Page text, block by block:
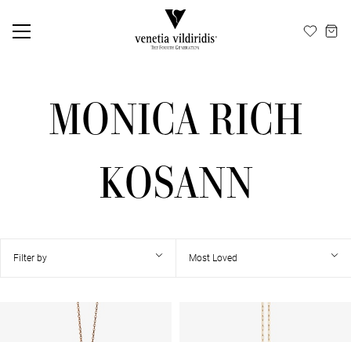
MONICA RICH
KOSANN
Filter by Most Loved